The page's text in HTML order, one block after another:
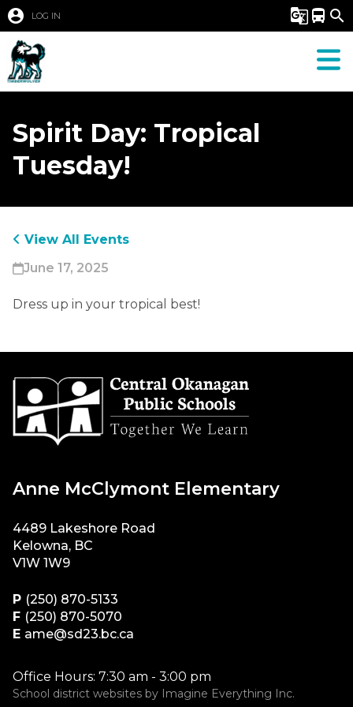
account_circle LOG IN g_translate directions_bus search
Spirit Day: Tropical
Tuesday!
View All Events
June 17, 2025
Dress up in your tropical best!
Anne McClymont Elementary
4489 Lakeshore Road
Kelowna, BC
V1W 1W9
P (250) 870-5133
F (250) 870-5070
E ame@sd23.bc.ca
Office Hours: 7:30 am - 3:00 pm
School district websites by Imagine Everything Inc.